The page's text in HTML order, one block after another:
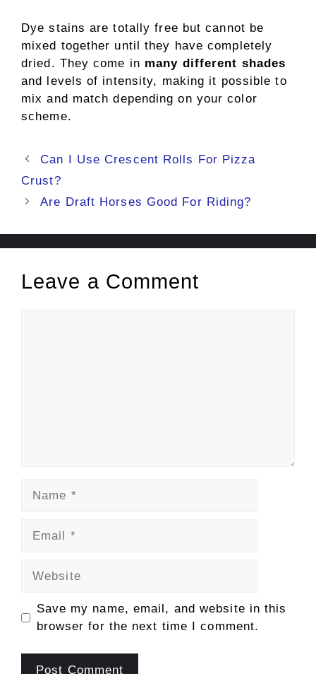
Dye stains are totally free but cannot be
mixed together until they have completely
dried. They come in many different shades
and levels of intensity, making it possible to
mix and match depending on your color
scheme.
Post
navigation
Can I Use Crescent Rolls For Pizza
Crust?
Are Draft Horses Good For Riding?
Leave a Comment
Save my name, email, and website in this
browser for the next time I comment.